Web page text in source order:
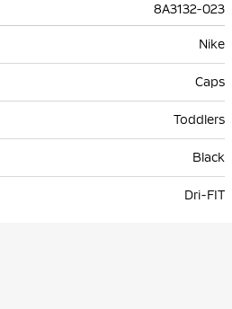
8A3132-023
Nike
Caps
Toddlers
Black
Dri-FIT